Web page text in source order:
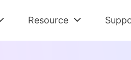
Resource